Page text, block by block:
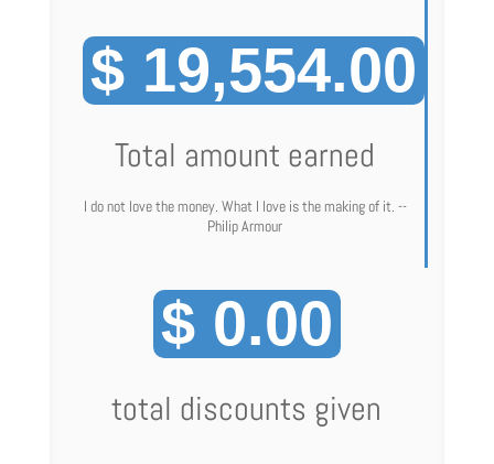
$ 19,554.00
Total amount earned
I do not love the money. What I love is the making of it. --
Philip Armour
$ 0.00
total discounts given